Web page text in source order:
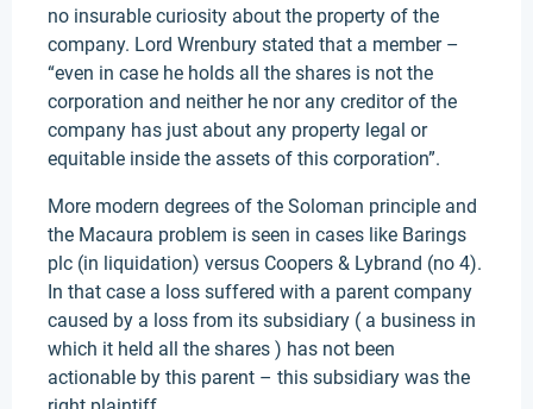
no insurable curiosity about the property of the
company. Lord Wrenbury stated that a member –
“even in case he holds all the shares is not the
corporation and neither he nor any creditor of the
company has just about any property legal or
equitable inside the assets of this corporation”.
More modern degrees of the Soloman principle and
the Macaura problem is seen in cases like Barings
plc (in liquidation) versus Coopers & Lybrand (no 4).
In that case a loss suffered with a parent company
caused by a loss from its subsidiary ( a business in
which it held all the shares ) has not been
actionable by this parent – this subsidiary was the